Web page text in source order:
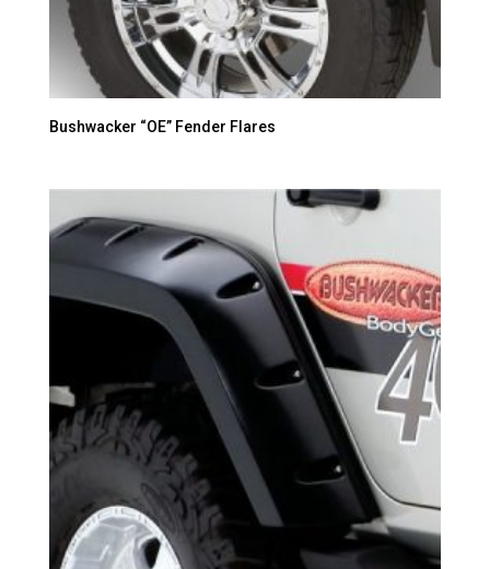
Bushwacker “OE” Fender Flares